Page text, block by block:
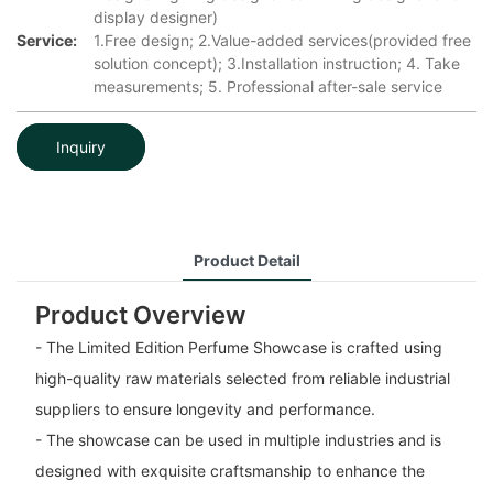
display designer)
Service:
1.Free design; 2.Value-added services(provided free
solution concept); 3.Installation instruction; 4. Take
measurements; 5. Professional after-sale service
Inquiry
Product Detail
Product Overview
- The Limited Edition Perfume Showcase is crafted using
high-quality raw materials selected from reliable industrial
suppliers to ensure longevity and performance.
- The showcase can be used in multiple industries and is
designed with exquisite craftsmanship to enhance the